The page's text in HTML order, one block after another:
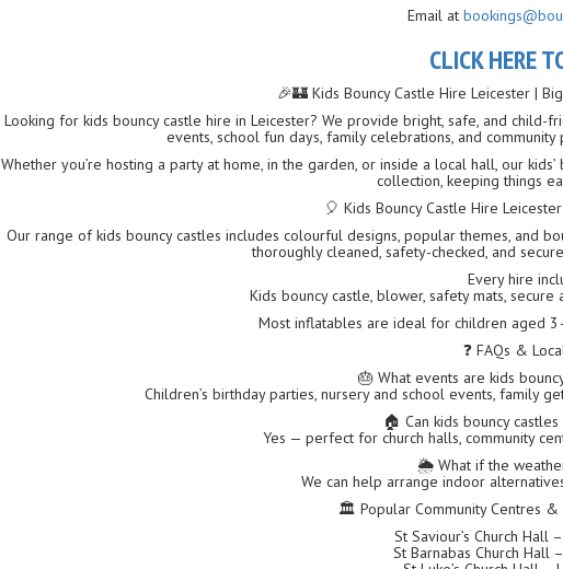
Email at
CLICK HERE
🎉🏰 Kids Bouncy Castle Hire Leicester |
Looking for kids bouncy castle hire in Leicester? We provide bright, safe, and
events, school fun days, family celebrations, and
Whether you’re hosting a party at home, in the garden, or inside a local hall, our
collection, keeping things
🎈 Kids Bouncy Castle Hire
Our range of kids bouncy castles includes colourful designs, popular themes, and
thoroughly cleaned, safety-checked, and
Every hire
Kids bouncy castle, blower, safety mats,
Most inflatables are ideal for children aged
❓ FAQs &
🎂 What events are kids
Children’s birthday parties, nursery and school events, family
🏠 Can kids bouncy
Yes — perfect for church halls, community
🌦️ What if the
We can help arrange indoor
🏛 Popular Community Centres &
St Saviour’s Church Hall
St Barnabas Church Hall